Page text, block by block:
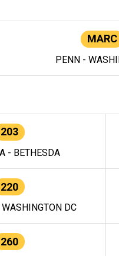
MARC
PENN -
203
- BETHESDA
220
DC
260